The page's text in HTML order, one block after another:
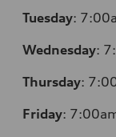
Tuesday:
Wednesday:
Thursday:
Friday: